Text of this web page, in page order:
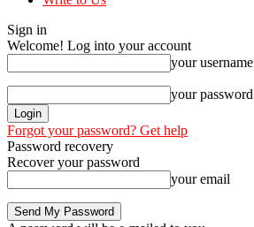
Sign in
Welcome! Log into your account
your username
your password
Forgot your password? Get help
Password recovery
Recover your password
your email